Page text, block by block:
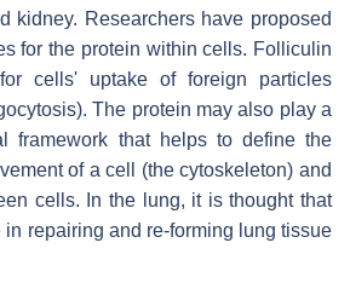
kidney. Researchers have proposed
for the protein within cells. Folliculin
cells' uptake of foreign particles
The protein may also play a
framework that helps to define the
of a cell (the cytoskeleton) and
cells. In the lung, it is thought that
repairing and re-forming lung tissue